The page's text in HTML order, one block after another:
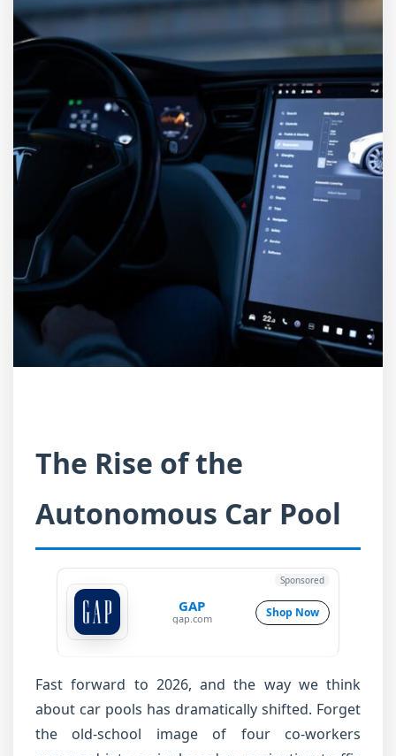
The Rise of the
Autonomous Car Pool
GAP
gap.com Shop Now
Sponsored
Fast forward to 2026, and the way we think
about car pools has dramatically shifted. Forget
the old-school image of four co-workers